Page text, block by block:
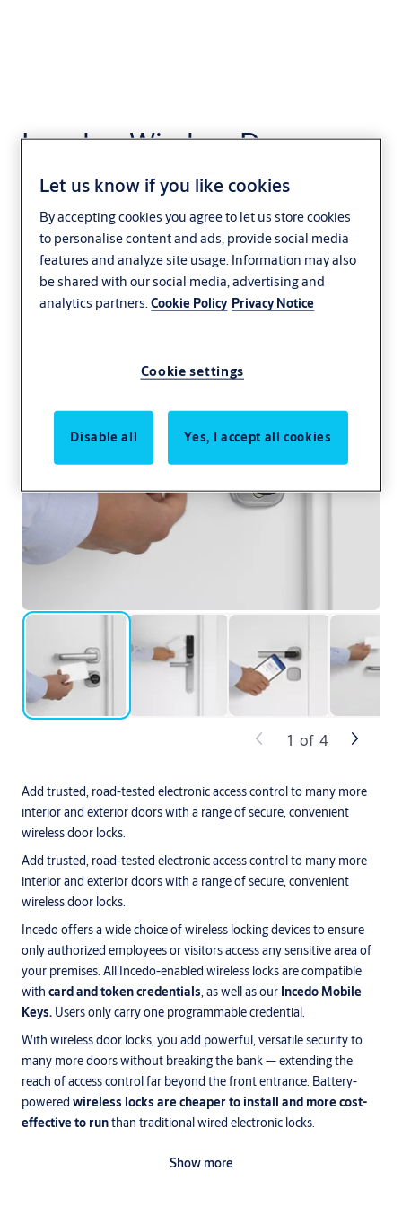
Incedo - Wireless Door
Locks
Access Control
Add trusted, road-tested electronic access control to many more
interior and exterior doors with a range of secure, convenient
wireless door locks.
Add trusted, road-tested electronic access control to many more
interior and exterior doors with a range of secure, convenient
wireless door locks.
Incedo offers a wide choice of wireless locking devices to ensure
only authorized employees or visitors access any sensitive area of
your premises. All Incedo-enabled wireless locks are compatible
with card and token credentials, as well as our Incedo Mobile
Keys. Users only carry one programmable credential.
With wireless door locks, you add powerful, versatile security to
many more doors without breaking the bank — extending the
reach of access control far beyond the front entrance. Battery-
powered wireless locks are cheaper to install and more cost-
effective to runthan traditional wired electronic locks.
seamlessly within your Incedo ecosystem, whichever
Show more
1 of 4
Let us know if you like cookies
By accepting cookies you agree to let us store cookies
to personalise content and ads, provide social media
features and analyze site usage. Information may also
be shared with our social media, advertising and
analytics partners.Cookie Policy Privacy Notice
Cookie settings
Disable all Yes, I accept all cookies